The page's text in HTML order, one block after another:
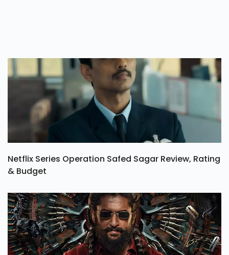
Netflix Series Operation Safed Sagar Review, Rating
& Budget